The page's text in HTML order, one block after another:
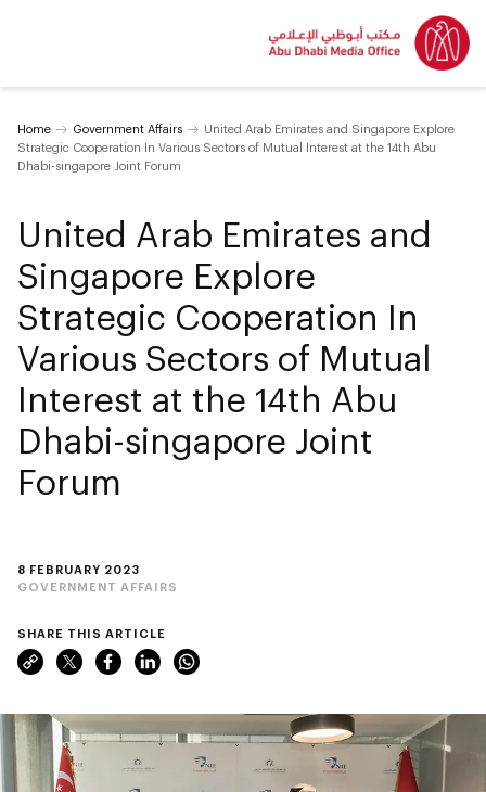
Home Government Affairs
United Arab Emirates and Singapore Explore
Strategic Cooperation In Various Sectors of Mutual Interest at the 14th Abu
Dhabi-singapore Joint Forum
8 FEBRUARY 2023
GOVERNMENT AFFAIRS
United Arab Emirates and
Singapore Explore
Strategic Cooperation In
Various Sectors of Mutual
Interest at the 14th Abu
Dhabi-singapore Joint
Forum
SHARE THIS ARTICLE